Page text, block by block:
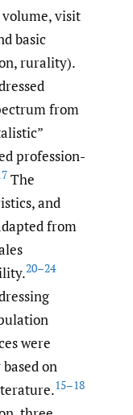
visit
basic
rurality).
from
profession-
The
and
from
20–24
were
on
15–18